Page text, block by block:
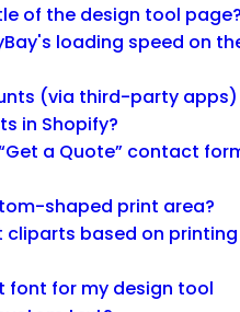
of the design tool
loading speed on
(via third-party apps)
in Shopify?
a Quote” contact
shaped print area?
based on printing
font for my design tool